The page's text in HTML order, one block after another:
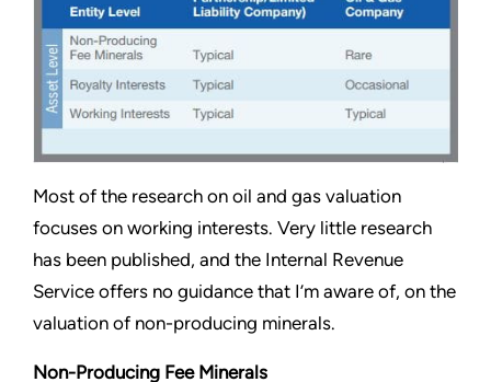
Most of the research on oil and gas valuation
focuses on working interests. Very little research
has been published, and the Internal Revenue
Service offers no guidance that I’m aware of, on the
valuation of non-producing minerals.
Non-Producing Fee Minerals